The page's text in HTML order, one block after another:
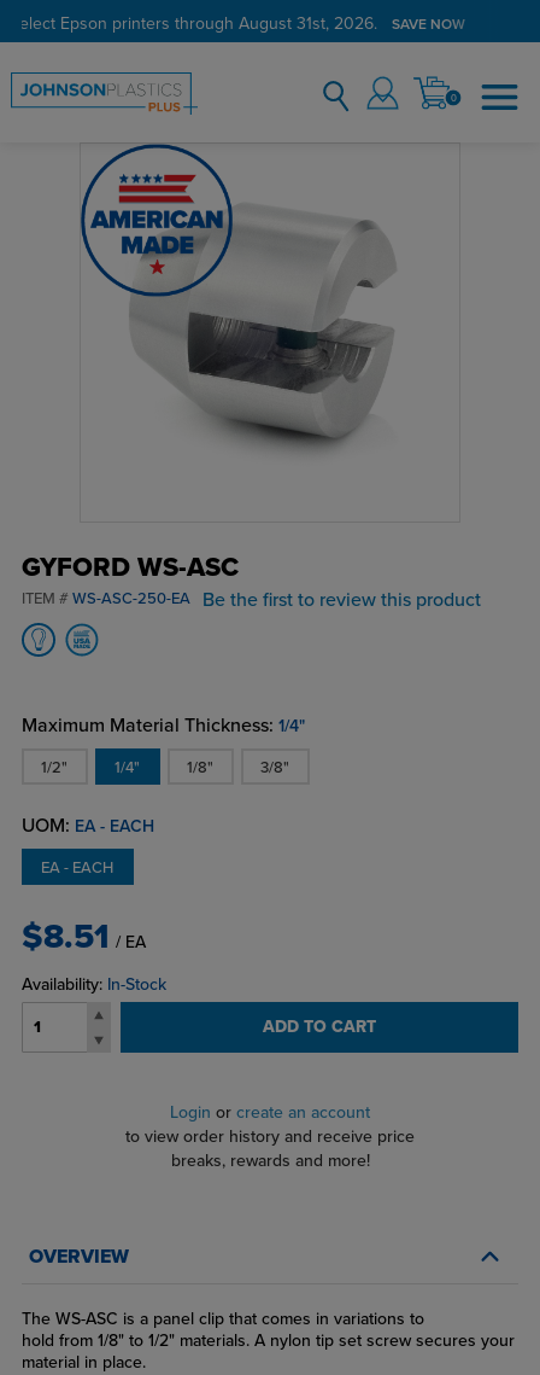
select Epson printers through August 31st, 2026. SAVE NOW
0
GYFORD WS-ASC
ITEM # WS-ASC-250-EA Be the first to review this product
Maximum Material Thickness: 1/4"
1/2" 1/4" 1/8" 3/8"
UOM: EA - EACH
EA - EACH
$8.51 / EA
Availability: In-Stock
ADD TO CART
Login or create an account
to view order history and receive price
breaks, rewards and more!
OVERVIEW
The WS-ASC is a panel clip that comes in variations to
hold from 1/8" to 1/2" materials. A nylon tip set screw secures your
material in place.